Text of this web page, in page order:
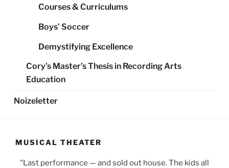
Courses & Curriculums
Boys’ Soccer
Demystifying Excellence
Cory’s Master’s Thesis in Recording Arts
Education
Noizeletter
MUSICAL THEATER
Last performance — and sold out house. The kids all